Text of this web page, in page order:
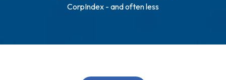
CorpIndex - and often less